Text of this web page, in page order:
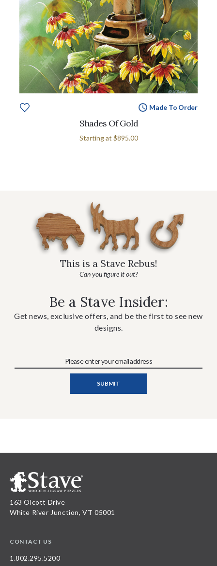
Made To Order
Shades Of Gold
Starting at $895.00
This is a Stave Rebus!
Can you figure it out?
Be a Stave Insider:
Get news, exclusive offers, and be the first to see new
designs.
163 Olcott Drive
White River Junction, VT 05001
CONTACT US
1.802.295.5200